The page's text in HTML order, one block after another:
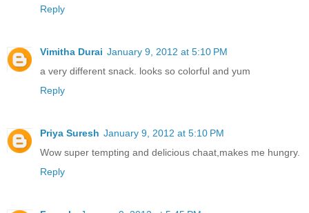
Reply
Vimitha Durai January 9, 2012 at 5:10 PM
a very different snack. looks so colorful and yum
Reply
Priya Suresh January 9, 2012 at 5:10 PM
Wow super tempting and delicious chaat,makes me hungry.
Reply